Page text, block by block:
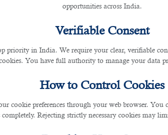
opportunities across India.
Verifiable Consent
priority in India. We require your clear, verifiable
You have full authority to manage your data
How to Control Cookies
cookie preferences through your web browser.
Rejecting strictly necessary cookies may
business.
running smoothly and work is being done correctly.
can sometimes feel like searching for a needle in a
jobs they are looking for.